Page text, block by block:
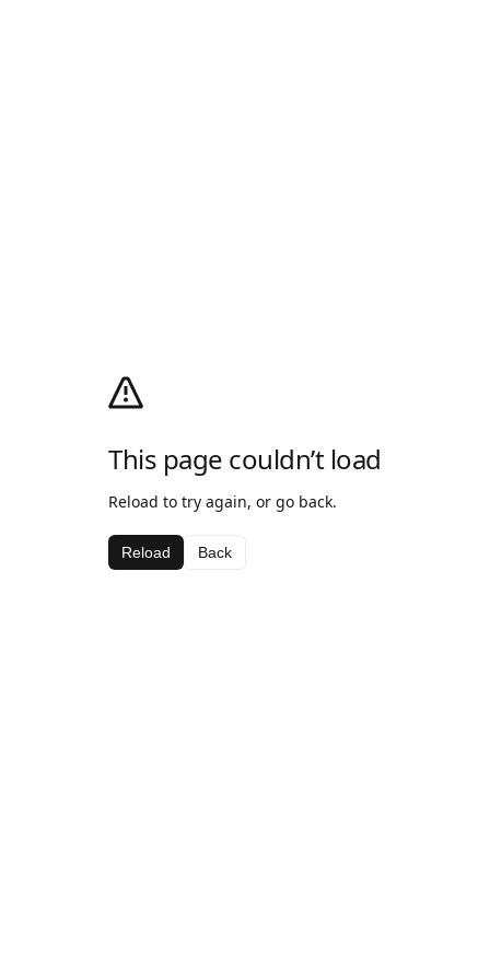
This page couldn’t load
Reload to try again, or go back.
Reload Back